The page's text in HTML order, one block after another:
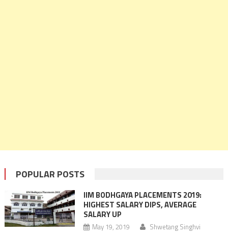
POPULAR POSTS
IIM BODHGAYA PLACEMENTS 2019:
HIGHEST SALARY DIPS, AVERAGE
SALARY UP
May 19, 2019 Shwetang Singhvi